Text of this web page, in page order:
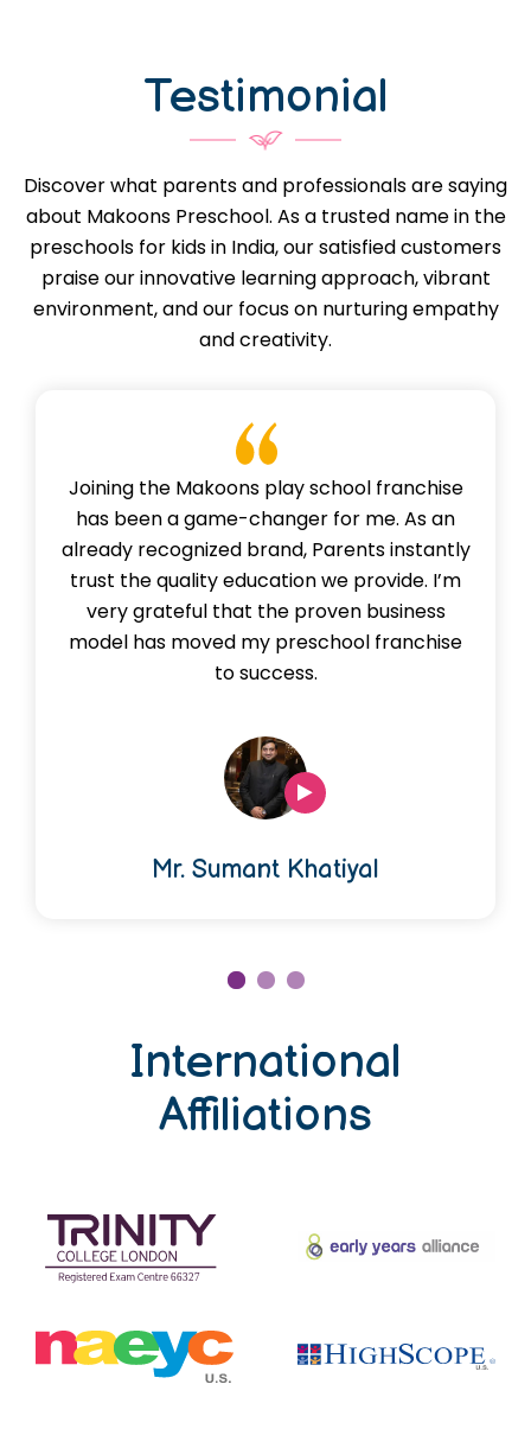
Testimonial
Discover what parents and professionals are saying
about Makoons Preschool. As a trusted name in the
preschools for kids in India, our satisfied customers
praise our innovative learning approach, vibrant
environment, and our focus on nurturing empathy
and creativity.
Joining the Makoons play school franchise
has been a game-changer for me. As an
already recognized brand, Parents instantly
trust the quality education we provide. I’m
very grateful that the proven business
model has moved my preschool franchise
to success.
Mr. Sumant Khatiyal
International
Affiliations